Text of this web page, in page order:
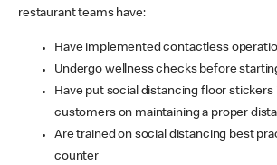
restaurant teams have:
Have implemented contactless
Undergo wellness checks before
Have put social distancing floor stickers
customers on maintaining a proper
Are trained on social distancing best
counter